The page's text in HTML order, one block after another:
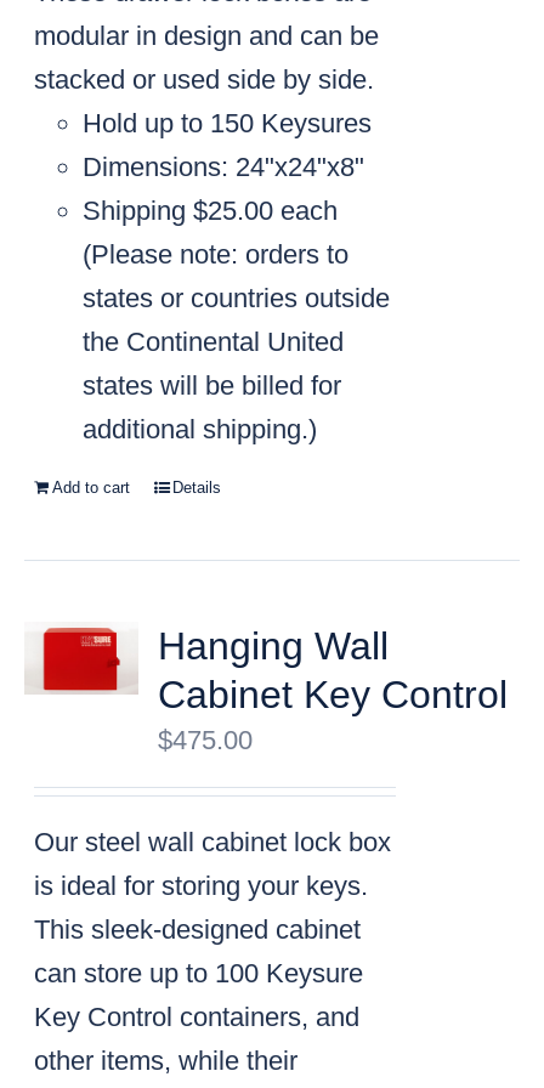
modular in design and can be
stacked or used side by side.
Hold up to 150 Keysures
Dimensions: 24"x24"x8"
Shipping $25.00 each
(Please note: orders to
states or countries outside
the Continental United
states will be billed for
additional shipping.)
Add to cart Details
Hanging Wall
Cabinet Key Control
$475.00
Our steel wall cabinet lock box
is ideal for storing your keys.
This sleek-designed cabinet
can store up to 100 Keysure
Key Control containers, and
other items, while their